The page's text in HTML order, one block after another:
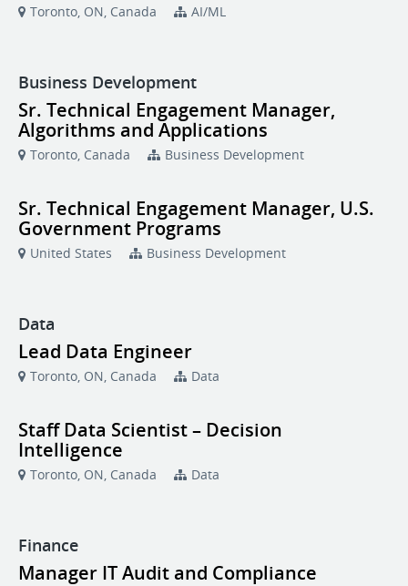
Toronto, ON, Canada AI/ML
Business Development
Sr. Technical Engagement Manager,
Algorithms and Applications
Toronto, Canada Business Development
Sr. Technical Engagement Manager, U.S.
Government Programs
United States Business Development
Data
Lead Data Engineer
Toronto, ON, Canada Data
Staff Data Scientist – Decision
Intelligence
Toronto, ON, Canada Data
Finance
Manager IT Audit and Compliance